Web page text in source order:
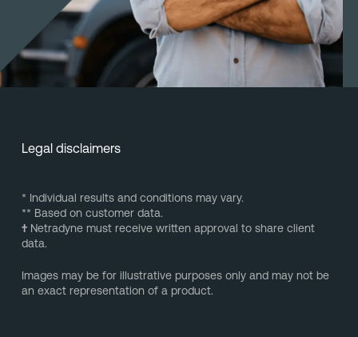
Legal disclaimers
* Individual results and conditions may vary.
** Based on customer data.
†Netradyne must receive written approval to share client
data.
Images may be for illustrative purposes only and may not be
an exact representation of a product.